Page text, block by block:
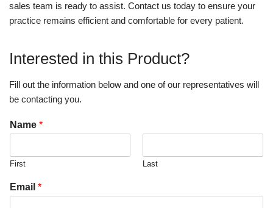
sales team is ready to assist. Contact us today to ensure your
practice remains efficient and comfortable for every patient.
Interested in this Product?
Fill out the information below and one of our representatives will
be contacting you.
Name *
First Last
Email *